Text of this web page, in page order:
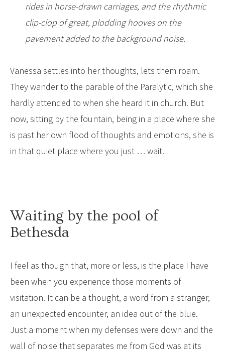
rides in horse-drawn carriages, and the rhythmic
clip-clop of great, plodding hooves on the
pavement added to the background noise.
Vanessa settles into her thoughts, lets them roam.
They wander to the parable of the Paralytic, which she
hardly attended to when she heard it in church. But
now, sitting by the fountain, being in a place where she
is past her own flood of thoughts and emotions, she is
in that quiet place where you just … wait.
Waiting by the pool of
Bethesda
I feel as though that, more or less, is the place I have
been when you experience those moments of
visitation. It can be a thought, a word from a stranger,
an unexpected encounter, an idea out of the blue.
Just a moment when my defenses were down and the
wall of noise that separates me from God was at its